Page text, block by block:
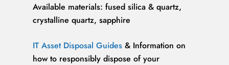
Available materials: fused silica & quartz,
crystalline quartz, sapphire
IT Asset Disposal Guides & Information on
how to responsibly dispose of your